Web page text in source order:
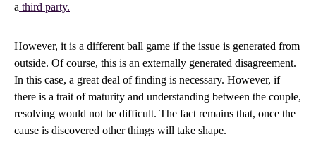
a third party.
However, it is a different ball game if the issue is generated from
outside. Of course, this is an externally generated disagreement.
In this case, a great deal of finding is necessary. However, if
there is a trait of maturity and understanding between the couple,
resolving would not be difficult. The fact remains that, once the
cause is discovered other things will take shape.